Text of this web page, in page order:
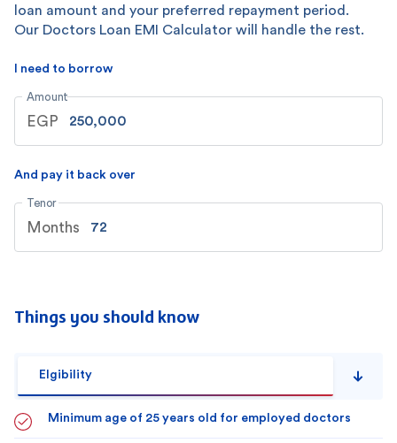
loan amount and your preferred repayment period.
Our Doctors Loan EMI Calculator will handle the rest.
I need to borrow
Amount
EGP
And pay it back over
Tenor
Months
Things you should know
Elgibility
Minimum age of 25 years old for employed doctors